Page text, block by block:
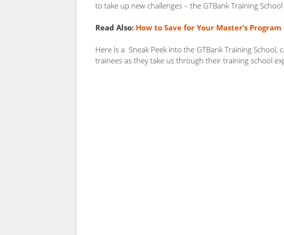
to take up new challenges – the GTBank Training
Read Also: How to Save for Your Master’s Program
Here is a Sneak Peek into the GTBank Training
trainees as they take us through their training school